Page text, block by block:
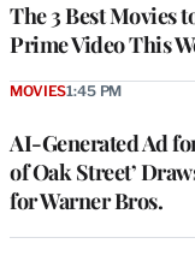
The 3 Best Movies
Prime Video This
AI-Generated Ad
of Oak Street’
for Warner Bros.
MOVIES1:45 PM